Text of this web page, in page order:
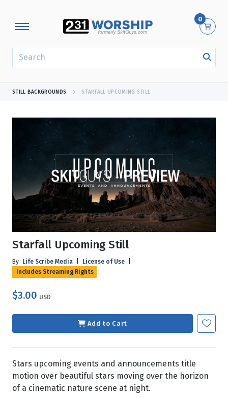
0
STILL BACKGROUNDS STARFALL UPCOMING STILL
Starfall Upcoming Still
By Life Scribe Media License of Use
Includes Streaming Rights
$3.00 USD
Add to Cart
Stars upcoming events and announcements title
motion over beautiful stars moving over the horizon
of a cinematic nature scene at night.